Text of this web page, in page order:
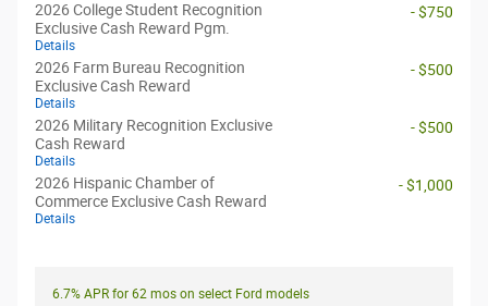
2026 College Student Recognition
Exclusive Cash Reward Pgm.
Details
- $750
2026 Farm Bureau Recognition
Exclusive Cash Reward
Details
- $500
2026 Military Recognition Exclusive
Cash Reward
Details
- $500
2026 Hispanic Chamber of
Commerce Exclusive Cash Reward
Details
- $1,000
6.7% APR for 62 mos on select Ford models